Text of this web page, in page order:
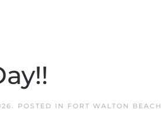
. POSTED IN
FORT WALTON BEACH